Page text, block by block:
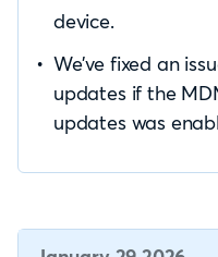
device.
We’ve fixed an
updates if the
updates was